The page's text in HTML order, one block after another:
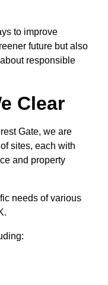
to improve
future but also
responsible
Clear
Gate, we are
sites, each with
and property
needs of various